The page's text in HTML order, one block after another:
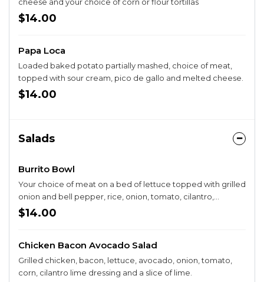
cheese and your choice of corn or flour tortillas
$14.00
Papa Loca
Loaded baked potato partially mashed, choice of meat,
topped with sour cream, pico de gallo and melted cheese.
$14.00
Salads
Burrito Bowl
Your choice of meat on a bed of lettuce topped with grilled
onion and bell pepper, rice, onion, tomato, cilantro,
mozzarella cheese, guacamole, and sour cream.
$14.00
Chicken Bacon Avocado Salad
Grilled chicken, bacon, lettuce, avocado, onion, tomato,
corn, cilantro lime dressing and a slice of lime.